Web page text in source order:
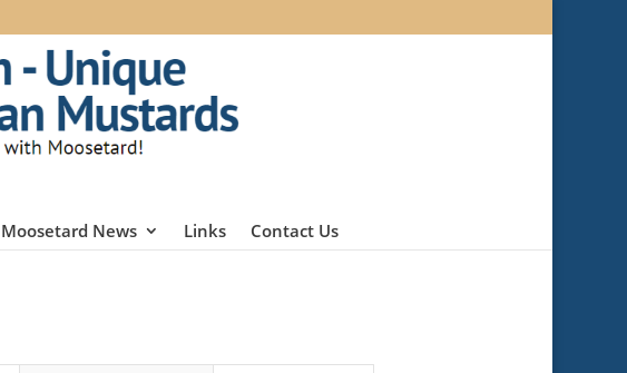
Moosetard News Links Contact Us